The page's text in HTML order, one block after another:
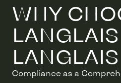
WHY
LANGLAIS
Compliance as a